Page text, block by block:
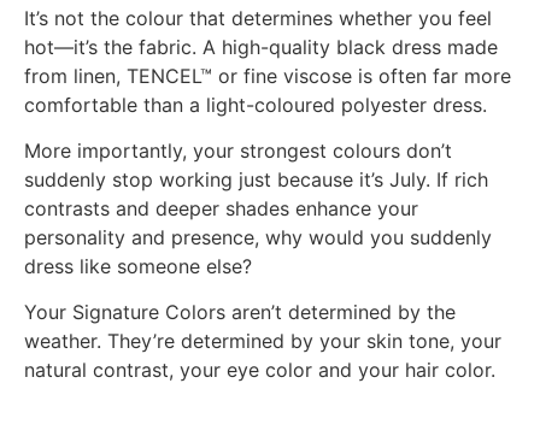
It’s not the colour that determines whether you feel
hot—it’s the fabric. A high-quality black dress made
from linen, TENCEL™ or fine viscose is often far more
comfortable than a light-coloured polyester dress.
More importantly, your strongest colours don’t
suddenly stop working just because it’s July. If rich
contrasts and deeper shades enhance your
personality and presence, why would you suddenly
dress like someone else?
Your Signature Colors aren’t determined by the
weather. They’re determined by your skin tone, your
natural contrast, your eye color and your hair color.